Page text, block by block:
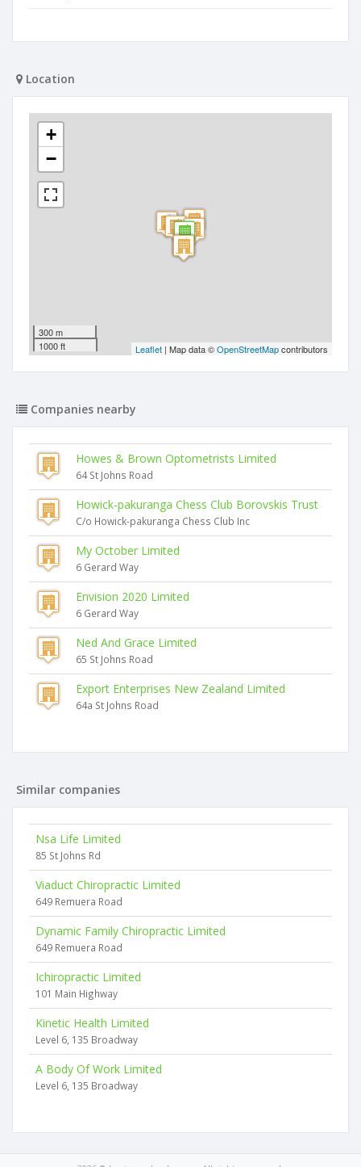
Location
+
−
300 m
1000 ft
Leaflet | Map data ©OpenStreetMapcontributors
Companies nearby
Howes & Brown Optometrists Limited
64 St Johns Road
Howick-pakuranga Chess Club Borovskis Trust
C/o Howick-pakuranga Chess Club Inc
My October Limited
6 Gerard Way
Envision 2020 Limited
6 Gerard Way
Ned And Grace Limited
65 St Johns Road
Export Enterprises New Zealand Limited
64a St Johns Road
Similar companies
Nsa Life Limited
85 St Johns Rd
Viaduct Chiropractic Limited
649 Remuera Road
Dynamic Family Chiropractic Limited
649 Remuera Road
Ichiropractic Limited
101 Main Highway
Kinetic Health Limited
Level 6, 135 Broadway
A Body Of Work Limited
Level 6, 135 Broadway